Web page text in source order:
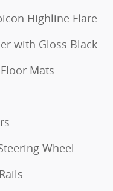
Highline Flare
with Gloss Black
Mats
Wheel